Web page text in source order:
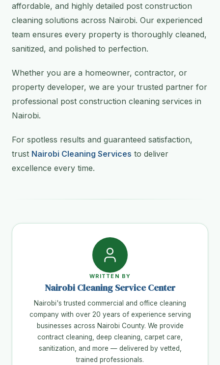
affordable, and highly detailed post construction
cleaning solutions across Nairobi. Our experienced
team ensures every property is thoroughly cleaned,
sanitized, and polished to perfection.
Whether you are a homeowner, contractor, or
property developer, we are your trusted partner for
professional post construction cleaning services in
Nairobi.
For spotless results and guaranteed satisfaction,
trust Nairobi Cleaning Services to deliver
excellence every time.
WRITTEN BY
Nairobi Cleaning Service Center
Nairobi's trusted commercial and office cleaning
company with over 20 years of experience serving
businesses across Nairobi County. We provide
contract cleaning, deep cleaning, carpet care,
sanitization, and more — delivered by vetted,
trained professionals.